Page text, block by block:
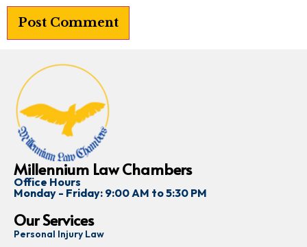
Millennium Law Chambers
Office Hours
Monday - Friday: 9:00 AM to 5:30 PM
Our Services
Personal Injury Law